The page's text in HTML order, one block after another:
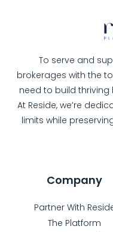
To serve and
brokerages with the
need to build
At Reside, we’re
limits while
Company
Partner With
The Platform